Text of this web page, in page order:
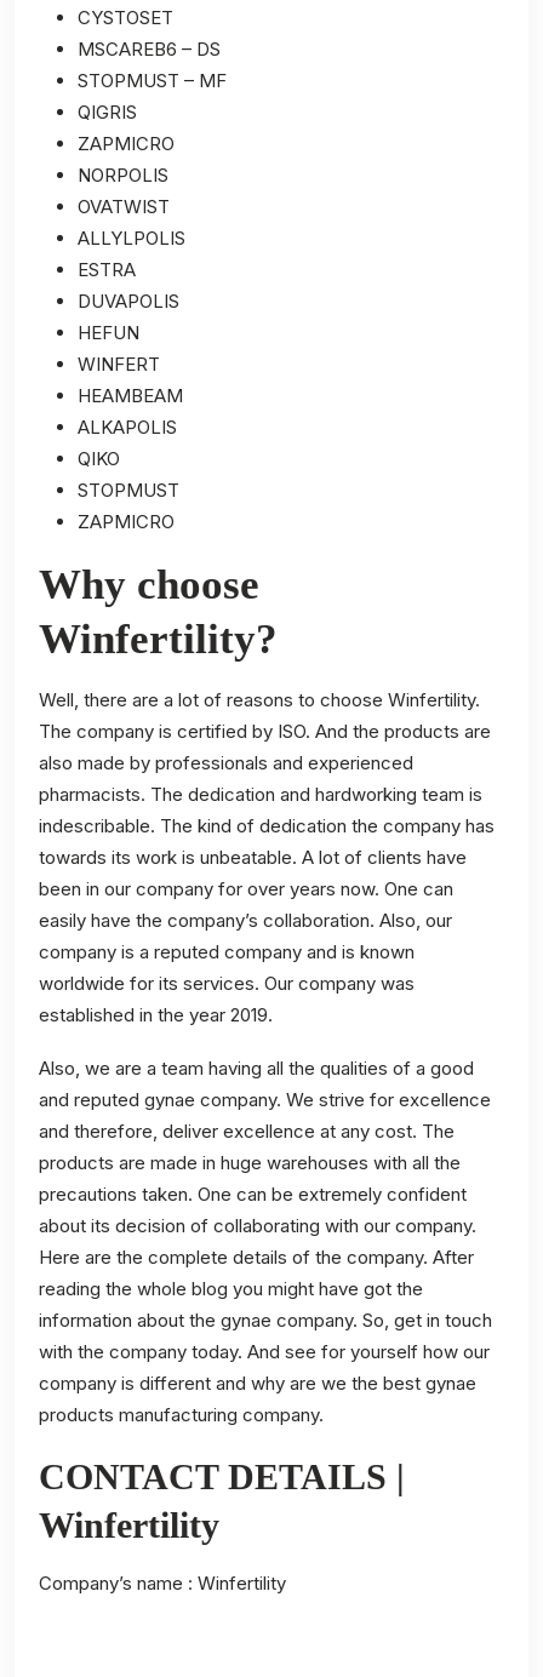
CYSTOSET
MSCAREB6 – DS
STOPMUST – MF
QIGRIS
ZAPMICRO
NORPOLIS
OVATWIST
ALLYLPOLIS
ESTRA
DUVAPOLIS
HEFUN
WINFERT
HEAMBEAM
ALKAPOLIS
QIKO
STOPMUST
ZAPMICRO
Why choose
Winfertility?
Well, there are a lot of reasons to choose Winfertility.
The company is certified by ISO. And the products are
also made by professionals and experienced
pharmacists. The dedication and hardworking team is
indescribable. The kind of dedication the company has
towards its work is unbeatable. A lot of clients have
been in our company for over years now. One can
easily have the company’s collaboration. Also, our
company is a reputed company and is known
worldwide for its services. Our company was
established in the year 2019.
Also, we are a team having all the qualities of a good
and reputed gynae company. We strive for excellence
and therefore, deliver excellence at any cost. The
products are made in huge warehouses with all the
precautions taken. One can be extremely confident
about its decision of collaborating with our company.
Here are the complete details of the company. After
reading the whole blog you might have got the
information about the gynae company. So, get in touch
with the company today. And see for yourself how our
company is different and why are we the best gynae
products manufacturing company.
CONTACT DETAILS |
Winfertility
Company’s name : Winfertility